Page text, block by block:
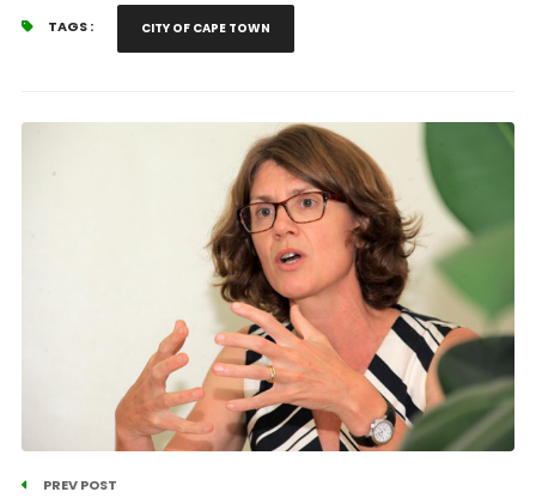
TAGS : CITY OF CAPE TOWN
PREV POST